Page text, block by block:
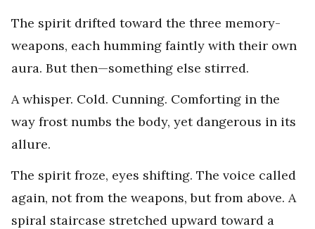
The spirit drifted toward the three memory-
weapons, each humming faintly with their own
aura. But then—something else stirred.
A whisper. Cold. Cunning. Comforting in the
way frost numbs the body, yet dangerous in its
allure.
The spirit froze, eyes shifting. The voice called
again, not from the weapons, but from above. A
spiral staircase stretched upward toward a